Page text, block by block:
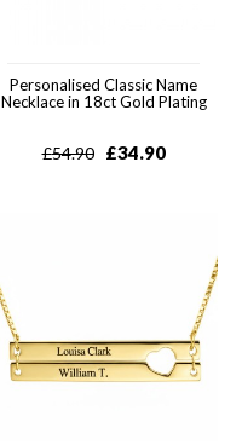
Personalised Classic Name
Necklace in 18ct Gold Plating
£54.90 £34.90